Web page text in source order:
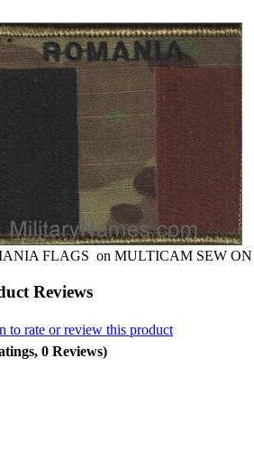
FLAGS on MULTICAM SEW ON
Reviews
to rate or review this product
0 Reviews)